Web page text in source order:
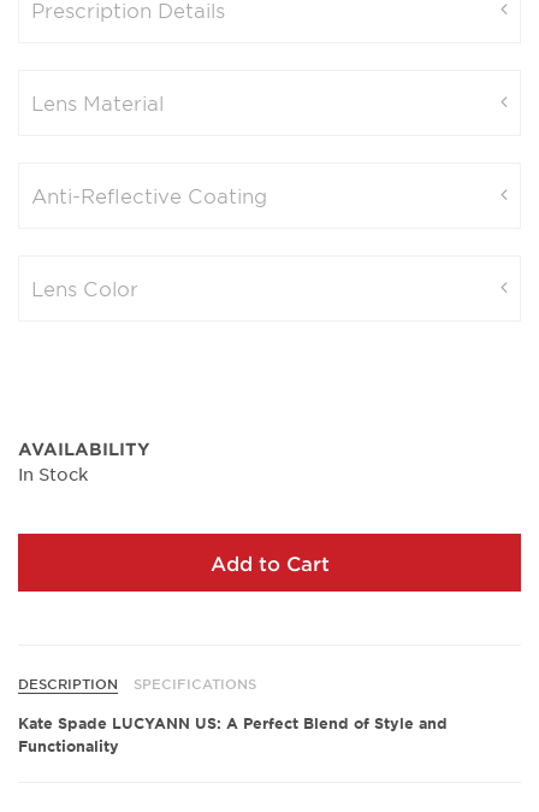
Prescription Details
Lens Material
Anti-Reflective Coating
Lens Color
AVAILABILITY
In Stock
Add to Cart
DESCRIPTION SPECIFICATIONS
Kate Spade LUCYANN US: A Perfect Blend of Style and
Functionality